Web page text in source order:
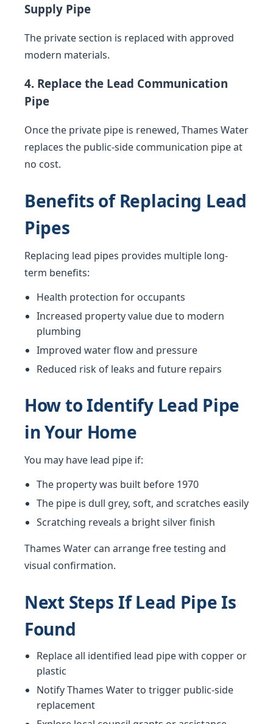
Supply Pipe
The private section is replaced with approved
modern materials.
4. Replace the Lead Communication
Pipe
Once the private pipe is renewed, Thames Water
replaces the public-side communication pipe at
no cost.
Benefits of Replacing Lead
Pipes
Replacing lead pipes provides multiple long-
term benefits:
Health protection for occupants
Increased property value due to modern
plumbing
Improved water flow and pressure
Reduced risk of leaks and future repairs
How to Identify Lead Pipe
in Your Home
You may have lead pipe if:
The property was built before 1970
The pipe is dull grey, soft, and scratches easily
Scratching reveals a bright silver finish
Thames Water can arrange free testing and
visual confirmation.
Next Steps If Lead Pipe Is
Found
Replace all identified lead pipe with copper or
plastic
Notify Thames Water to trigger public-side
replacement